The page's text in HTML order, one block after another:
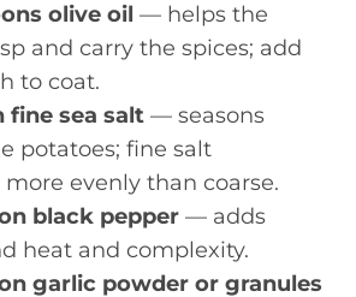
olive oil — helps the
and carry the spices; add
to coat.
fine sea salt — seasons
potatoes; fine salt
evenly than coarse.
black pepper — adds
heat and complexity.
garlic powder or granules